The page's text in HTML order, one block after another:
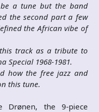
a tune but the band
the second part a few
the African vibe of
track as a tribute to
Special 1968-1981.
how the free jazz and
this tune.
the 9-piece